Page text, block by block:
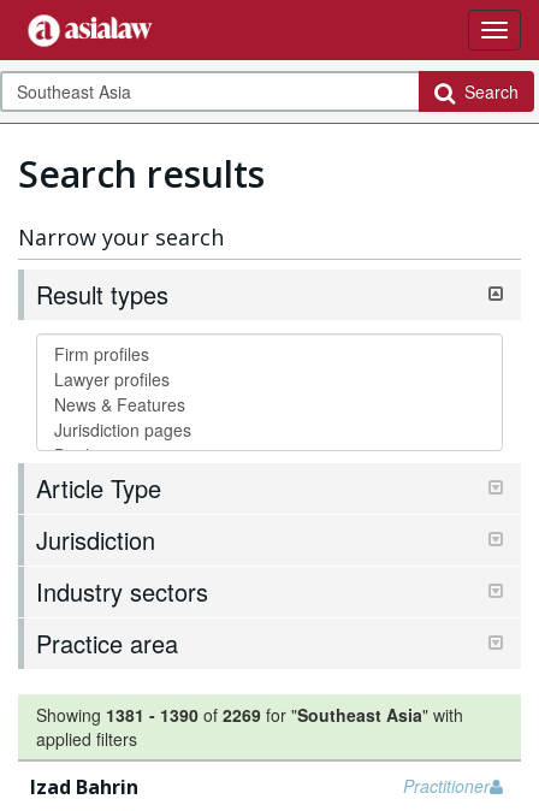
Search
Search results
Narrow your search
Result types
Article Type
Jurisdiction
Industry sectors
Practice area
Showing 1381 - 1390 of 2269 for "Southeast Asia" with
applied filters
Practitioner
Izad Bahrin